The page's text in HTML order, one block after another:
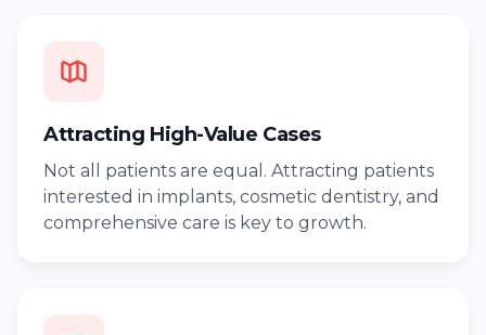
Attracting High-Value Cases
Not all patients are equal. Attracting patients
interested in implants, cosmetic dentistry, and
comprehensive care is key to growth.